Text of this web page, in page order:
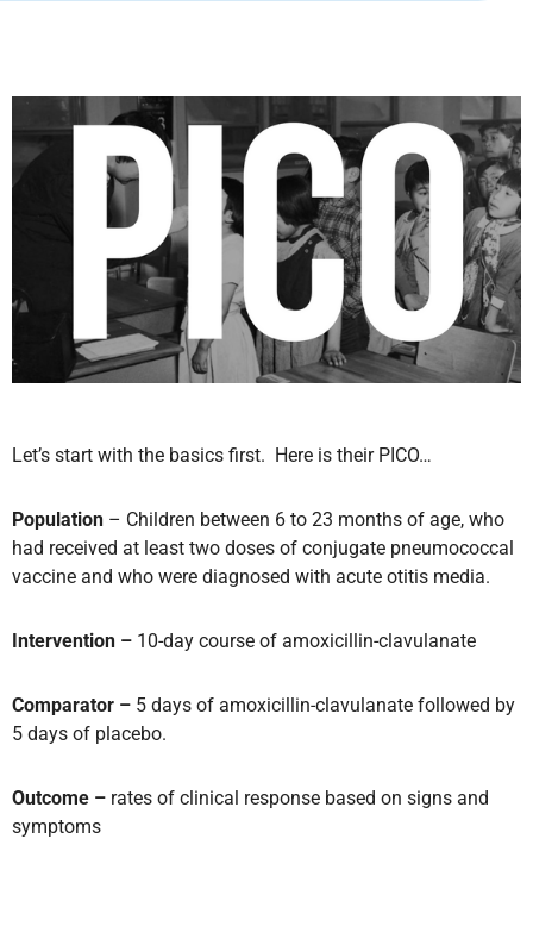
Let’s start with the basics first. Here is their PICO…
Population – Children between 6 to 23 months of age, who
had received at least two doses of conjugate pneumococcal
vaccine and who were diagnosed with acute otitis media.
Intervention – 10-day course of amoxicillin-clavulanate
Comparator – 5 days of amoxicillin-clavulanate followed by
5 days of placebo.
Outcome – rates of clinical response based on signs and
symptoms